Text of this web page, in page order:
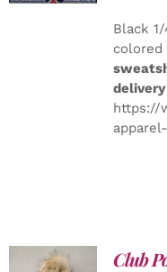
Black
colored
https://
Club